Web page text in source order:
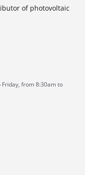
of photovoltaic
from 8:30am to